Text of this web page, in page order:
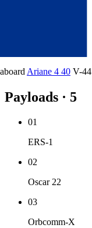
aboardAriane 4 40 V-44
Payloads · 5
01
ERS-1
02
Oscar 22
03
Orbcomm-X